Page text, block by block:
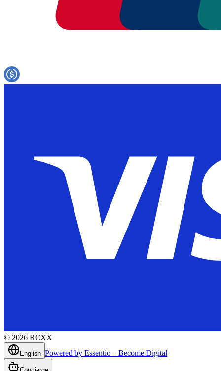
© 2026 RCXX
English Powered by Essentio – Become Digital